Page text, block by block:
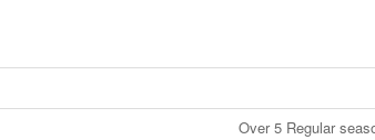
Over 5 Regular